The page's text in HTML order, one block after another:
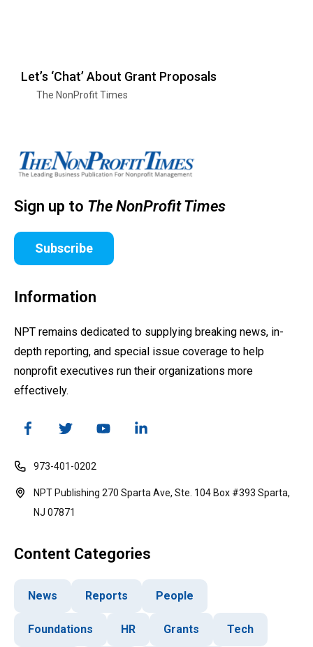
Let’s ‘Chat’ About Grant Proposals
The NonProfit Times
Sign up to The NonProfit Times
Subscribe
Information
NPT remains dedicated to supplying breaking news, in-
depth reporting, and special issue coverage to help
nonprofit executives run their organizations more
effectively.
973-401-0202
NPT Publishing 270 Sparta Ave, Ste. 104 Box #393 Sparta,
NJ 07871
Content Categories
News Reports People
Foundations HR Grants Tech